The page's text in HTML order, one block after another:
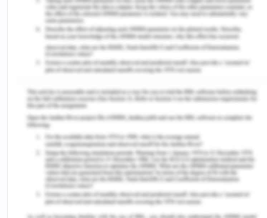
and therefore be charged and imprisoned.[13]
VII Culturally and Linguistically
Diverse People
People born in non-speaking English countries or
whose parents who are non-speaking English
people are termed as Culturally and Linguistically
Diverse (CALD). People from Sudan, Afghanistan
and Iraq have migrated in huge numbers in the
past who fall under the category of CALD[14],
meaning that one in every five Australians belongs
to CALD.[15] This cultural isolation with fellow
Australians leads to issues like disenfranchisement